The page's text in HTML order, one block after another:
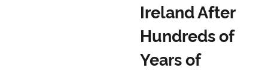
Ireland After
Hundreds of
Years of